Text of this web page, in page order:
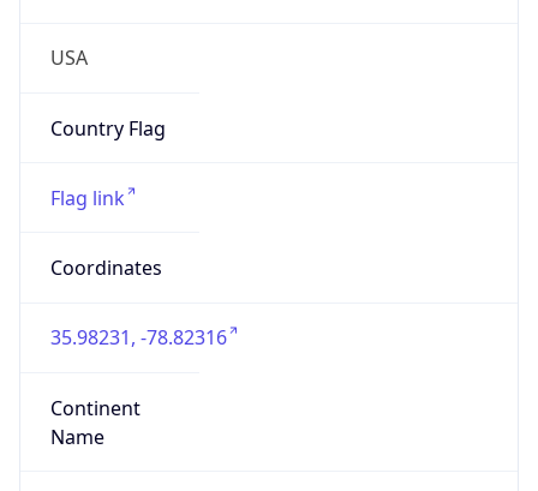
USA
Country Flag
Flag link
Coordinates
35.98231, -78.82316
Continent
Name